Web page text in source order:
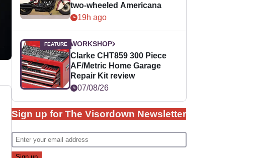
two-wheeled Americana
19h ago
WORKSHOP
Clarke CHT859 300 Piece
AF/Metric Home Garage
Repair Kit review
07/08/26
Sign up for The Visordown Newsletter